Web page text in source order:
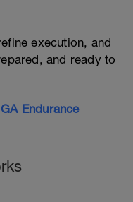
execution, and
and ready to
Endurance